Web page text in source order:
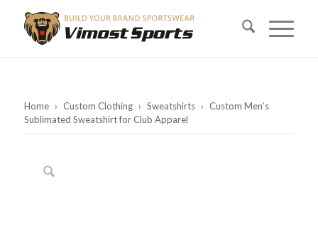
Home › Custom Clothing › Sweatshirts › Custom Men’s
Sublimated Sweatshirt for Club Apparel